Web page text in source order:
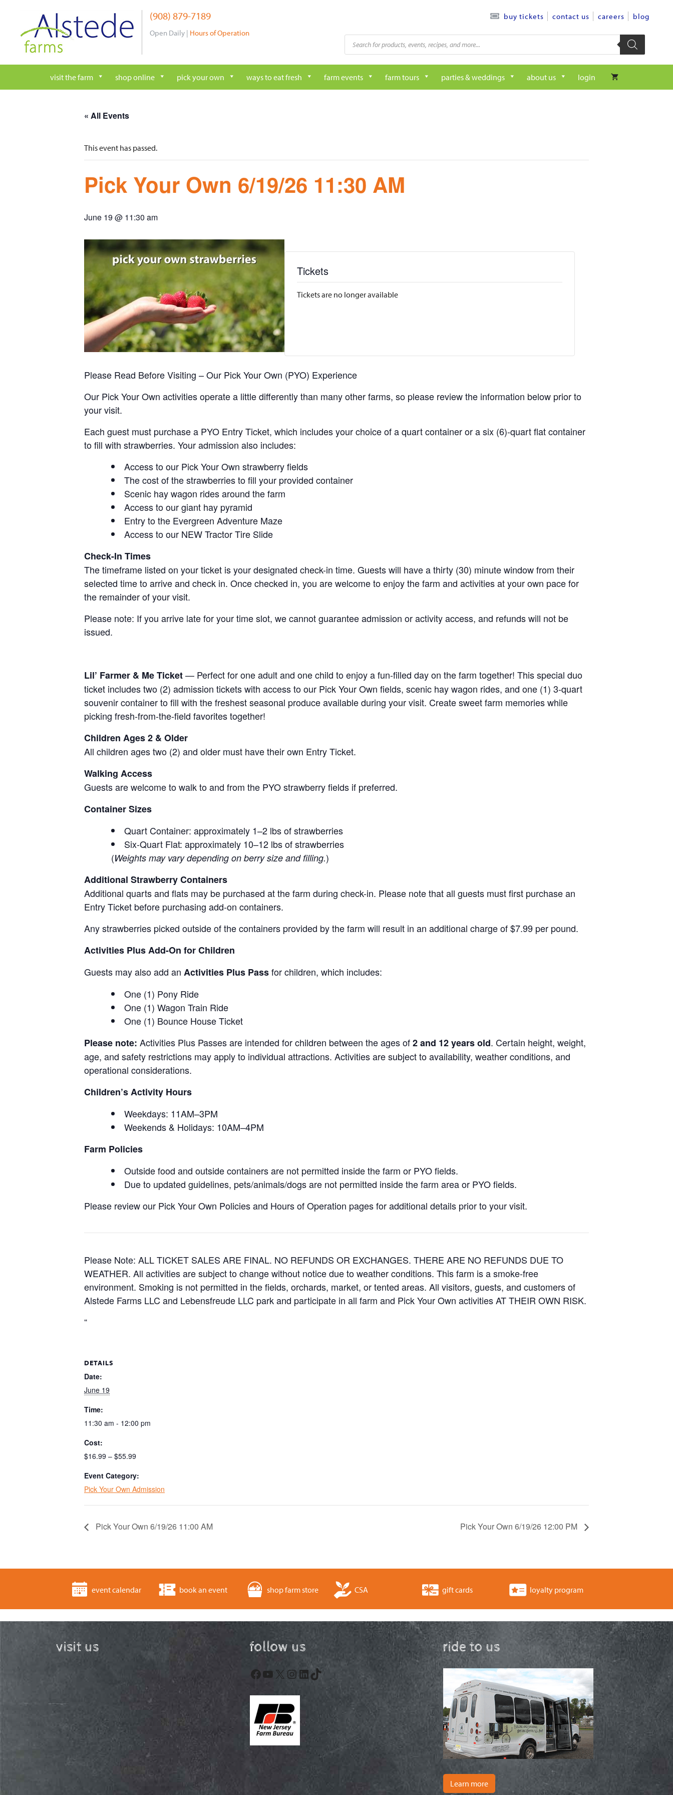
content
(908) 879-7189
Open Daily | Hours of Operation
buy tickets contact us careers blog
Products
search
visit the farm shop online pick your own ways to eat fresh farm events farm tours parties & weddings about us login
« All Events
This event has passed.
Pick Your Own 6/19/26 11:30 AM
June 19 @ 11:30 am
Tickets
Tickets are no longer available
Please Read Before Visiting – Our Pick Your Own (PYO) Experience
Our Pick Your Own activities operate a little differently than many other farms, so please review the information below prior to
your visit.
Each guest must purchase a PYO Entry Ticket, which includes your choice of a quart container or a six (6)-quart flat container
to fill with strawberries. Your admission also includes:
Access to our Pick Your Own strawberry fields
The cost of the strawberries to fill your provided container
Scenic hay wagon rides around the farm
Access to our giant hay pyramid
Entry to the Evergreen Adventure Maze
Access to our NEW Tractor Tire Slide
Check-In Times
The timeframe listed on your ticket is your designated check-in time. Guests will have a thirty (30) minute window from their
selected time to arrive and check in. Once checked in, you are welcome to enjoy the farm and activities at your own pace for
the remainder of your visit.
Please note: If you arrive late for your time slot, we cannot guarantee admission or activity access, and refunds will not be
issued.
Lil’ Farmer & Me Ticket— Perfect for one adult and one child to enjoy a fun-filled day on the farm together! This special duo
ticket includes two (2) admission tickets with access to our Pick Your Own fields, scenic hay wagon rides, and one (1) 3-quart
souvenir container to fill with the freshest seasonal produce available during your visit. Create sweet farm memories while
picking fresh-from-the-field favorites together!
Children Ages 2 & Older
All children ages two (2) and older must have their own Entry Ticket.
Walking Access
Guests are welcome to walk to and from the PYO strawberry fields if preferred.
Container Sizes
Quart Container: approximately 1–2 lbs of strawberries
Six-Quart Flat: approximately 10–12 lbs of strawberries
(Weights may vary depending on berry size and filling.)
Additional Strawberry Containers
Additional quarts and flats may be purchased at the farm during check-in. Please note that all guests must first purchase an
Entry Ticket before purchasing add-on containers.
Any strawberries picked outside of the containers provided by the farm will result in an additional charge of $7.99 per pound.
Activities Plus Add-On for Children
Guests may also add an Activities Plus Passfor children, which includes:
One (1) Pony Ride
One (1) Wagon Train Ride
One (1) Bounce House Ticket
Please note: Activities Plus Passes are intended for children between the ages of2 and 12 years old. Certain height, weight,
age, and safety restrictions may apply to individual attractions. Activities are subject to availability, weather conditions, and
operational considerations.
Children’s Activity Hours
Weekdays: 11AM–3PM
Weekends & Holidays: 10AM–4PM
Farm Policies
Outside food and outside containers are not permitted inside the farm or PYO fields.
Due to updated guidelines, pets/animals/dogs are not permitted inside the farm area or PYO fields.
Please review our Pick Your Own Policies and Hours of Operation pages for additional details prior to your visit.
Please Note: ALL TICKET SALES ARE FINAL. NO REFUNDS OR EXCHANGES. THERE ARE NO REFUNDS DUE TO
WEATHER. All activities are subject to change without notice due to weather conditions. This farm is a smoke-free
environment. Smoking is not permitted in the fields, orchards, market, or tented areas. All visitors, guests, and customers of
Alstede Farms LLC and Lebensfreude LLC park and participate in all farm and Pick Your Own activities AT THEIR OWN RISK.
“
DETAILS
Date:
June 19
Time:
11:30 am - 12:00 pm
Cost:
$16.99 – $55.99
Event Category:
Pick Your Own Admission
Pick Your Own 6/19/26 11:00 AM Pick Your Own 6/19/26 12:00 PM
event calendar book an event shop farm store CSA gift cards loyalty program
visit us follow us
Facebook
YouTube
X Instagram
LinkedIn
TikTok
ride to us
Learn more